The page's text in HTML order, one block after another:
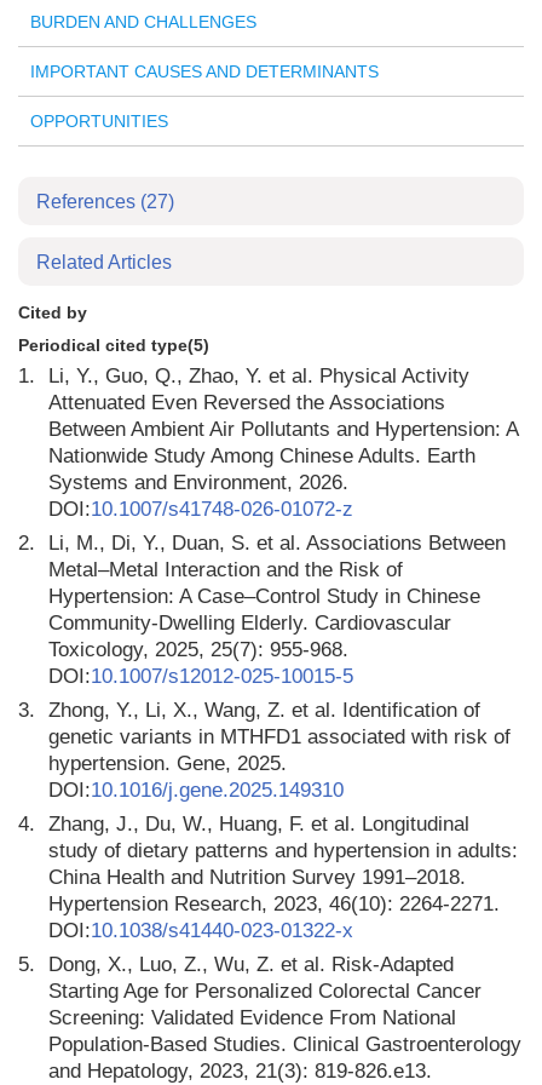
BURDEN AND CHALLENGES
IMPORTANT CAUSES AND DETERMINANTS
OPPORTUNITIES
References (27)
Related Articles
Cited by
Periodical cited type(5)
1.
Li, Y., Guo, Q., Zhao, Y. et al. Physical Activity
Attenuated Even Reversed the Associations
Between Ambient Air Pollutants and Hypertension: A
Nationwide Study Among Chinese Adults. Earth
Systems and Environment, 2026.
DOI:10.1007/s41748-026-01072-z
2.
Li, M., Di, Y., Duan, S. et al. Associations Between
Metal–Metal Interaction and the Risk of
Hypertension: A Case–Control Study in Chinese
Community-Dwelling Elderly. Cardiovascular
Toxicology, 2025, 25(7): 955-968.
DOI:10.1007/s12012-025-10015-5
3.
Zhong, Y., Li, X., Wang, Z. et al. Identification of
genetic variants in MTHFD1 associated with risk of
hypertension. Gene, 2025.
DOI:10.1016/j.gene.2025.149310
4.
Zhang, J., Du, W., Huang, F. et al. Longitudinal
study of dietary patterns and hypertension in adults:
China Health and Nutrition Survey 1991–2018.
Hypertension Research, 2023, 46(10): 2264-2271.
DOI:10.1038/s41440-023-01322-x
5.
Dong, X., Luo, Z., Wu, Z. et al. Risk-Adapted
Starting Age for Personalized Colorectal Cancer
Screening: Validated Evidence From National
Population-Based Studies. Clinical Gastroenterology
and Hepatology, 2023, 21(3): 819-826.e13.